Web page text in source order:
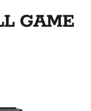
GAME